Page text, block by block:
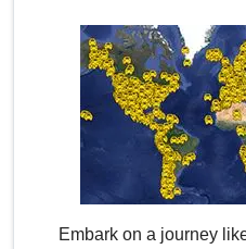
Embark on a journey